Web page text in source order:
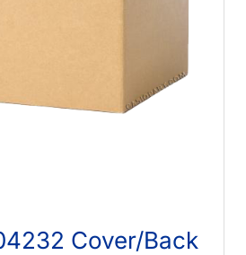
Cover/Back